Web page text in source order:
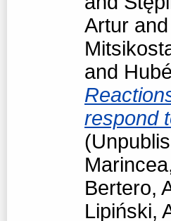
Artur and
and
respond
Bertero,
Lipiński,